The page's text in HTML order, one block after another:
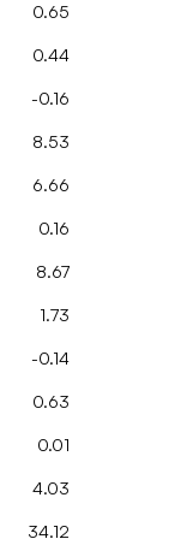
0.65
0.44
-0.16
8.53
6.66
0.16
8.67
1.73
-0.14
0.63
0.01
4.03
34.12